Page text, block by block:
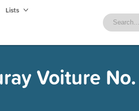
Lists
Voiture